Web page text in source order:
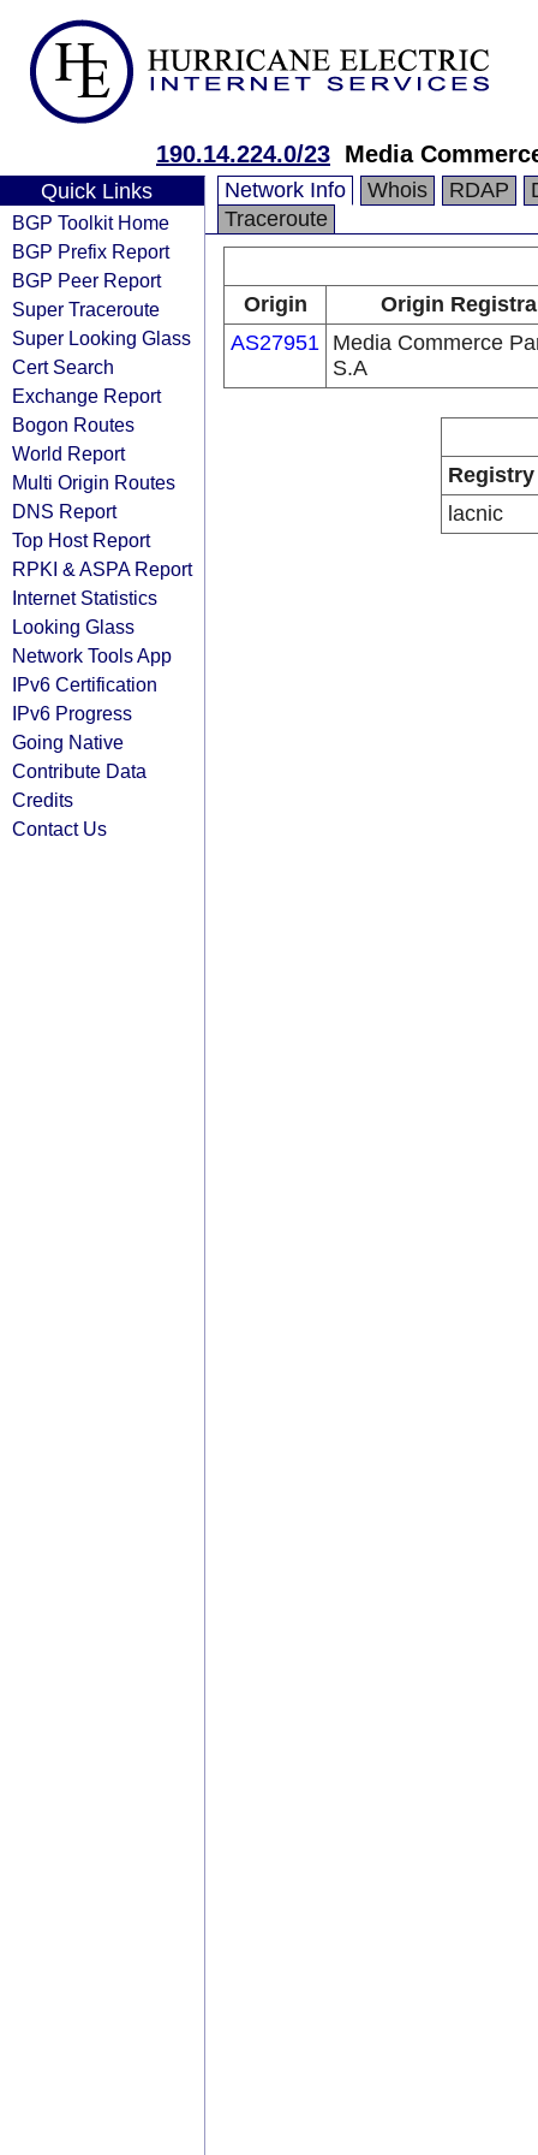
190.14.224.0/23 Media
Quick Links
BGP Toolkit Home
BGP Prefix Report
BGP Peer Report
Super Traceroute
Super Looking Glass
Cert Search
Exchange Report
Bogon Routes
World Report
Multi Origin Routes
DNS Report
Top Host Report
RPKI & ASPA Report
Internet Statistics
Looking Glass
Network Tools App
IPv6 Certification
IPv6 Progress
Going Native
Contribute Data
Credits
Contact Us
Network Info Whois RDAP
Traceroute
Origin
Origin
AS27951 Media Commerce
S.A
Registry
lacnic